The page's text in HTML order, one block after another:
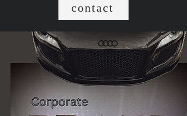
contact